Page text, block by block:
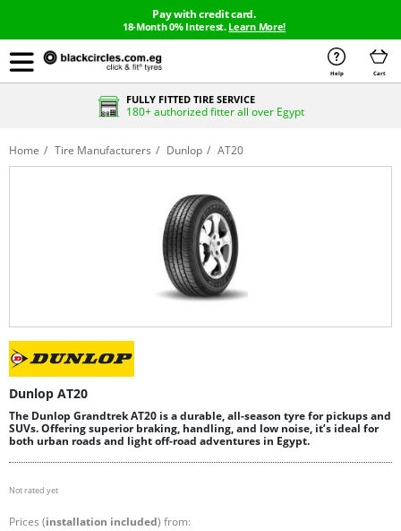
Pay with credit card.
18-Month 0% Interest. Learn More!
Help Cart
FULLY FITTED TIRE SERVICE
180+ authorized fitter all over Egypt
Home Tire Manufacturers Dunlop AT20
Dunlop AT20
The Dunlop Grandtrek AT20 is a durable, all-season tyre for pickups and
SUVs. Offering superior braking, handling, and low noise, it’s ideal for
both urban roads and light off-road adventures in Egypt.
Not rated yet
Prices (installation included) from: